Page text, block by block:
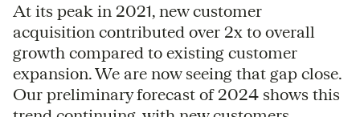
At its peak in 2021, new customer
acquisition contributed over 2x to overall
growth compared to existing customer
expansion. We are now seeing that gap close.
Our preliminary forecast of 2024 shows this